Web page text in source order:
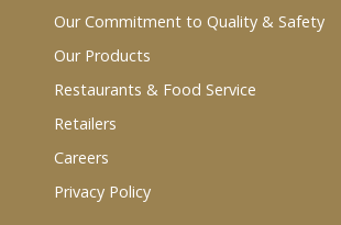
Our Commitment to Quality & Safety
Our Products
Restaurants & Food Service
Retailers
Careers
Privacy Policy